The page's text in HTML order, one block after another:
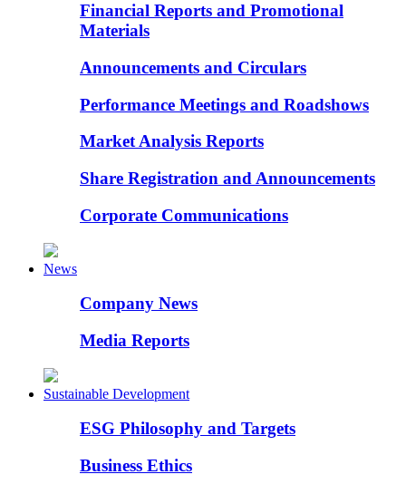
Financial Reports and Promotional
Materials
Announcements and Circulars
Performance Meetings and Roadshows
Market Analysis Reports
Share Registration and Announcements
Corporate Communications
News
Company News
Media Reports
Sustainable Development
ESG Philosophy and Targets
Business Ethics